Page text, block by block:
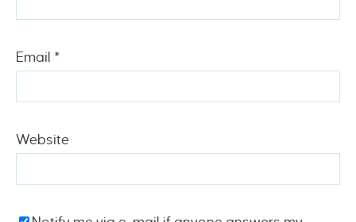
Email *
Website